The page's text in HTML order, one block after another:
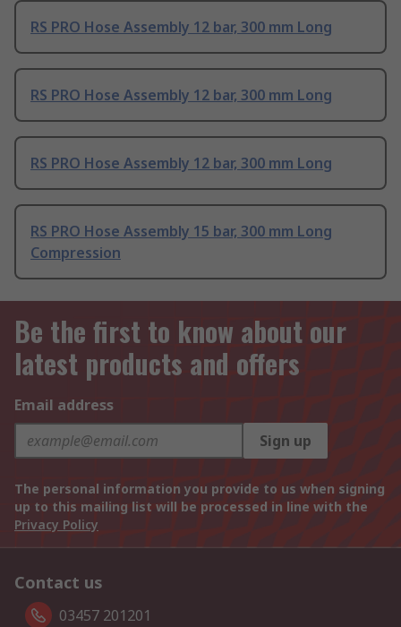
RS PRO Hose Assembly 12 bar, 300 mm Long
RS PRO Hose Assembly 12 bar, 300 mm Long
RS PRO Hose Assembly 12 bar, 300 mm Long
RS PRO Hose Assembly 15 bar, 300 mm Long
Compression
Be the first to know about our
latest products and offers
Email address
Sign up
The personal information you provide to us when signing
up to this mailing list will be processed in line with the
Privacy Policy
Contact us
03457 201201